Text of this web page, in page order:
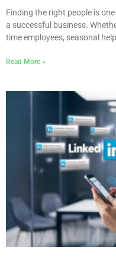
Finding the right people is
a successful business.
time employees, seasonal
Read More »